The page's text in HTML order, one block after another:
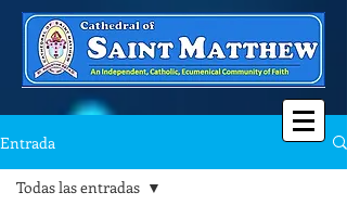
Entrada
Todas las entradas